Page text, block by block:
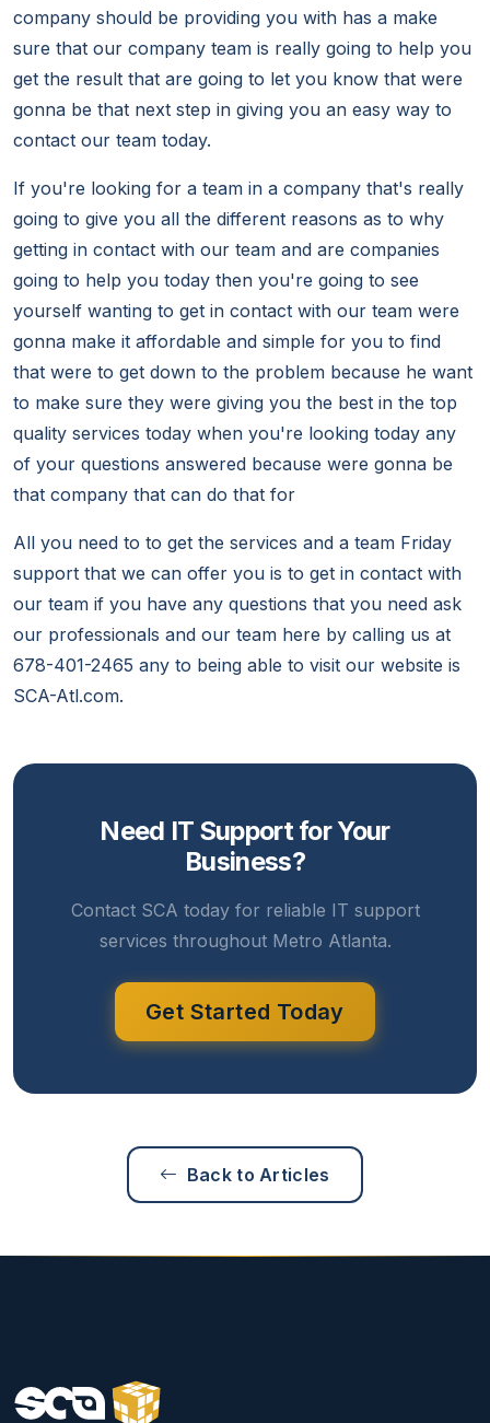
company should be providing you with has a make
sure that our company team is really going to help you
get the result that are going to let you know that were
gonna be that next step in giving you an easy way to
contact our team today.
If you're looking for a team in a company that's really
going to give you all the different reasons as to why
getting in contact with our team and are companies
going to help you today then you're going to see
yourself wanting to get in contact with our team were
gonna make it affordable and simple for you to find
that were to get down to the problem because he want
to make sure they were giving you the best in the top
quality services today when you're looking today any
of your questions answered because were gonna be
that company that can do that for
All you need to to get the services and a team Friday
support that we can offer you is to get in contact with
our team if you have any questions that you need ask
our professionals and our team here by calling us at
678-401-2465 any to being able to visit our website is
SCA-Atl.com.
Need IT Support for Your
Business?
Contact SCA today for reliable IT support
services throughout Metro Atlanta.
Get Started Today
Back to Articles